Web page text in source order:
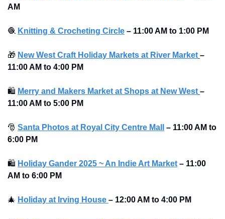
AM
🧶 Knitting & Crocheting Circle – 11:00 AM to 1:00 PM
🎁 New West Craft Holiday Markets at River Market –
11:00 AM to 4:00 PM
🛍 Merry and Makers Market at Shops at New West –
11:00 AM to 5:00 PM
🎅 Santa Photos at Royal City Centre Mall – 11:00 AM to
6:00 PM
🛍 Holiday Gander 2025 ~ An Indie Art Market – 11:00
AM to 6:00 PM
🎄 Holiday at Irving House – 12:00 AM to 4:00 PM